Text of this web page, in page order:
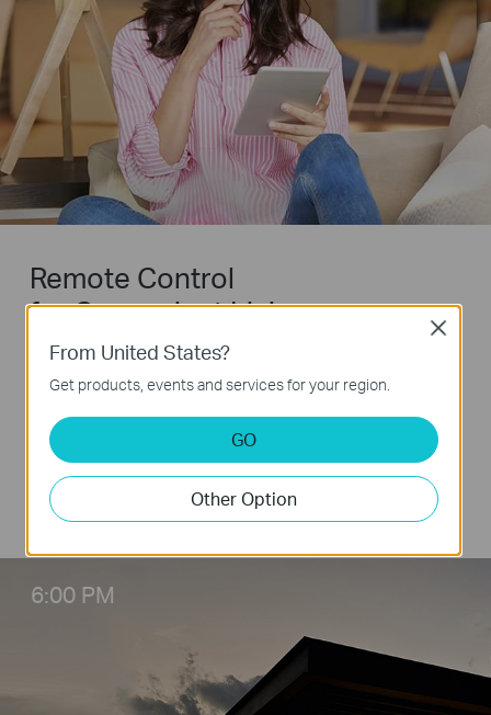
6:00 PM
Remote Control
for Convenient Living
The whole room is dark when you get off from
work at night, then you need to fumble around
to find the light switch. With L510B and the
Tapo app, you just need to take your smart
phone out fromt pocket and open Tapo app,
then everything is on.
From United States?
Get products, events and services for your region.
GO
Other Option
Close